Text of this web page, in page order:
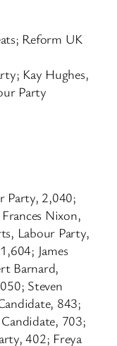
Reform UK
Kay Hughes,
Party
Party, 2,040;
Nixon,
Labour Party,
James
Barnard,
Steven
843;
703;
402; Freya